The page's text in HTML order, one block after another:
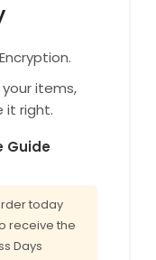
items,
it right.
Guide
today
receive the
Days